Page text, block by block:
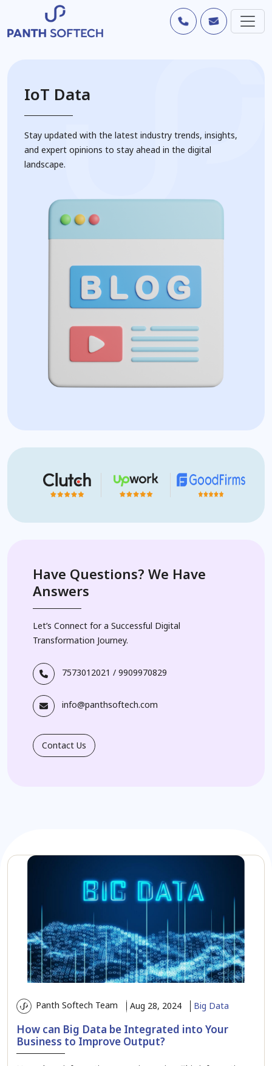
IoT Data
Stay updated with the latest industry trends, insights,
and expert opinions to stay ahead in the digital
landscape.
Have Questions? We Have
Answers
Let’s Connect for a Successful Digital
Transformation Journey.
7573012021 / 9909970829
info@panthsoftech.com
Contact Us
Panth Softech Team Aug 28, 2024 Big Data
How can Big Data be Integrated into Your
Business to Improve Output?